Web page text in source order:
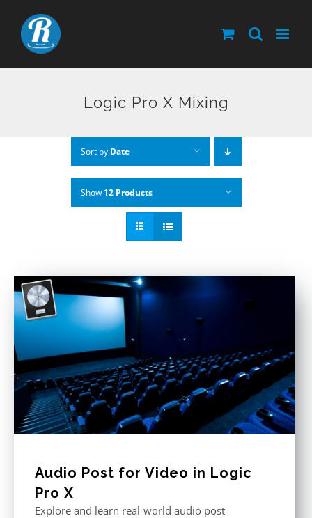
content
Logic Pro X Mixing
Sort by Date
Show 12 Products
Audio Post for Video in Logic
Pro X
Explore and learn real-world audio post